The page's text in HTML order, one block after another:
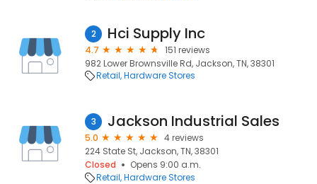
2 Hci Supply Inc
4.7
151 reviews
982 Lower Brownsville Rd, Jackson, TN, 38301
Retail Hardware Stores
3 Jackson Industrial Sales
5.0
4 reviews
224 State St, Jackson, TN, 38301
Closed
Opens 9:00 a.m.
Retail Hardware Stores